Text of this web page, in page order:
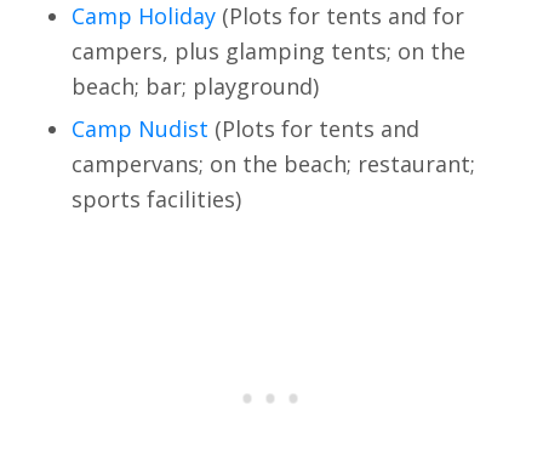
Camp Holiday(Plots for tents and for
campers, plus glamping tents; on the
beach; bar; playground)
Camp Nudist (Plots for tents and
campervans; on the beach; restaurant;
sports facilities)